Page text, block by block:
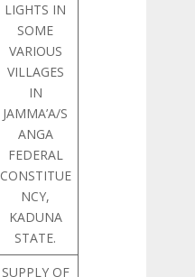
LIGHTS IN
SOME
VARIOUS
VILLAGES
IN
JAMMA’A/S
ANGA
FEDERAL
CONSTITUE
NCY,
KADUNA
STATE.
SUPPLY OF